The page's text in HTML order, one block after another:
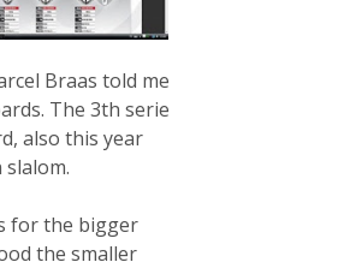
Braas told me
The 3th serie
also this year
slalom.
for the bigger
the smaller